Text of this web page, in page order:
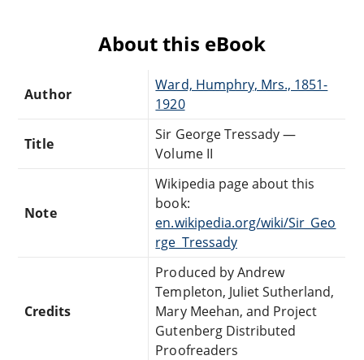
About this eBook
Author
Ward, Humphry, Mrs., 1851-
1920
Title
Sir George Tressady —
Volume II
Note
Wikipedia page about this
book:
en.wikipedia.org/wiki/Sir_Geo
rge_Tressady
Credits
Produced by Andrew
Templeton, Juliet Sutherland,
Mary Meehan, and Project
Gutenberg Distributed
Proofreaders